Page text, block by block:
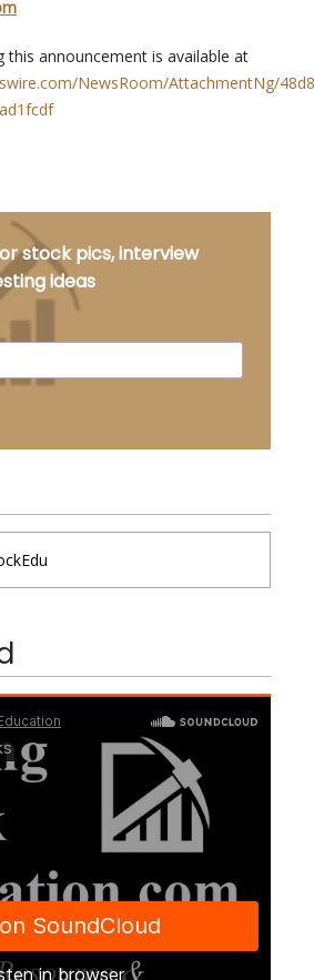
this announcement is available at
NewsRoom/AttachmentNg/
stock pics, interview
ideas